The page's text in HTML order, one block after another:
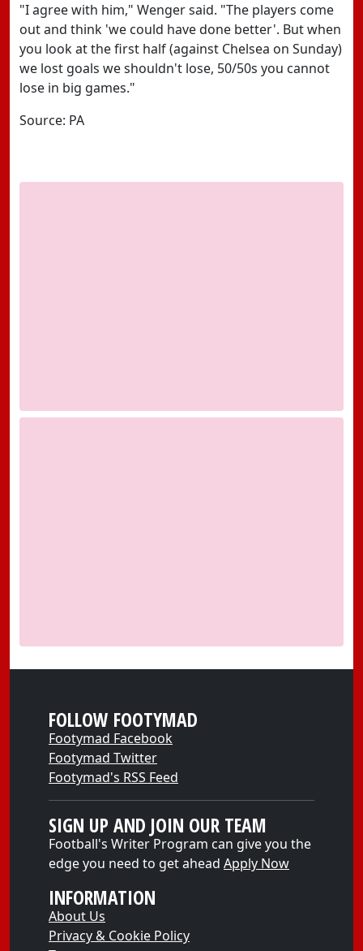
"I agree with him," Wenger said. "The players come
out and think 'we could have done better'. But when
you look at the first half (against Chelsea on Sunday)
we lost goals we shouldn't lose, 50/50s you cannot
lose in big games."
Source: PA
FOLLOW FOOTYMAD
Footymad Facebook
Footymad Twitter
Footymad's RSS Feed
SIGN UP AND JOIN OUR TEAM
Football's Writer Program can give you the
edge you need to get ahead Apply Now
INFORMATION
About Us
Privacy & Cookie Policy